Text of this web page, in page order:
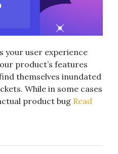
your user experience
product’s features
themselves inundated
While in some cases
product bug Read